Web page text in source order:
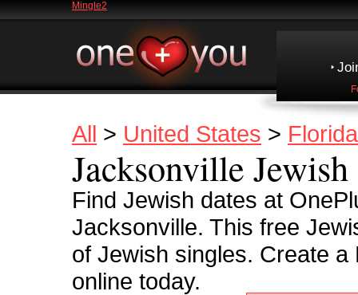
Mingle2
All > United States > Florida
Jacksonville
Find Jewish dates at
Jacksonville. This free
of Jewish singles. Create
online today.